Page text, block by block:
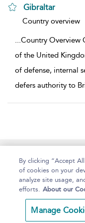
Gibraltar
show result details
Country overview
...Country Overview
of the United
of defense, internal
defers authority to
Home
Copyright
Publishing 2025
By clicking “Accept
of cookies on your
analyze site usage,
efforts. About our
Manage